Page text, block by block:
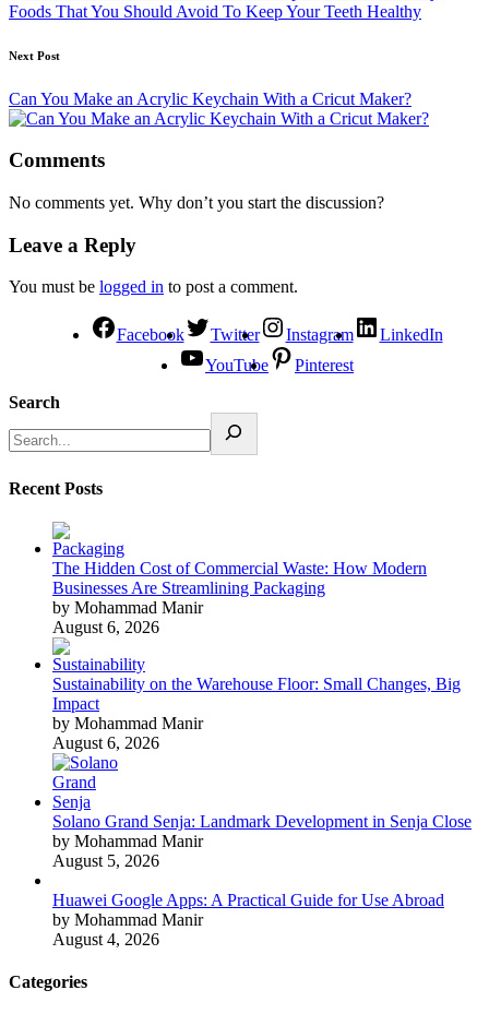
Foods That You Should Avoid To Keep Your Teeth Healthy
Next Post
Can You Make an Acrylic Keychain With a Cricut Maker?
Comments
No comments yet. Why don’t you start the discussion?
Leave a Reply
You must be logged in to post a comment.
Facebook Twitter Instagram
LinkedIn
YouTube
Pinterest
Search
Recent Posts
The Hidden Cost of Commercial Waste: How Modern
Businesses Are Streamlining Packaging
by Mohammad Manir
August 6, 2026
Sustainability on the Warehouse Floor: Small Changes, Big
Impact
by Mohammad Manir
August 6, 2026
Solano Grand Senja: Landmark Development in Senja Close
by Mohammad Manir
August 5, 2026
Huawei Google Apps: A Practical Guide for Use Abroad
by Mohammad Manir
August 4, 2026
Categories